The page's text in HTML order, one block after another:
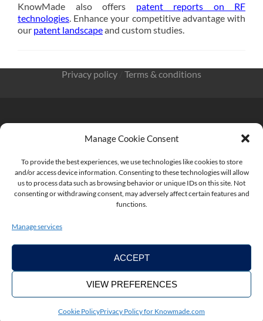
Manage Cookie Consent
To provide the best experiences, we use technologies like cookies to store
and/or access device information. Consenting to these technologies will allow
us to process data such as browsing behavior or unique IDs on this site. Not
consenting or withdrawing consent, may adversely affect certain features and
functions.
Manage services
ACCEPT
VIEW PREFERENCES
Cookie PolicyPrivacy Policy for Knowmade.com
KnowMade also offers patent reports on RF
technologies. Enhance your competitive advantage with
our patent landscapeand custom studies.
Privacy policy Terms & conditions
Antipolis FRANCE
Copyright ©2026. KnowMade